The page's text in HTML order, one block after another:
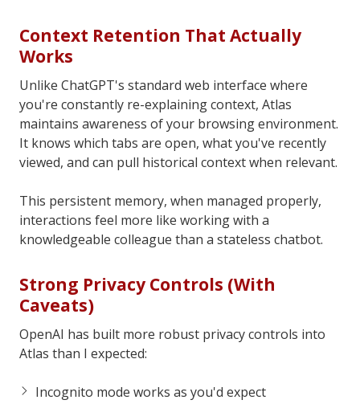
Context Retention That Actually
Works
Unlike ChatGPT's standard web interface where
you're constantly re-explaining context, Atlas
maintains awareness of your browsing environment.
It knows which tabs are open, what you've recently
viewed, and can pull historical context when relevant.
This persistent memory, when managed properly,
interactions feel more like working with a
knowledgeable colleague than a stateless chatbot.
Strong Privacy Controls (With
Caveats)
OpenAI has built more robust privacy controls into
Atlas than I expected:
Incognito mode works as you'd expect